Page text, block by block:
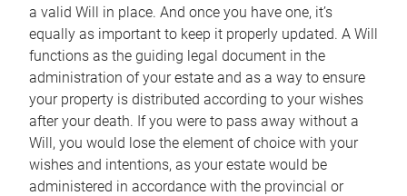
a valid Will in place. And once you have one, it’s
equally as important to keep it properly updated. A Will
functions as the guiding legal document in the
administration of your estate and as a way to ensure
your property is distributed according to your wishes
after your death. If you were to pass away without a
Will, you would lose the element of choice with your
wishes and intentions, as your estate would be
administered in accordance with the provincial or